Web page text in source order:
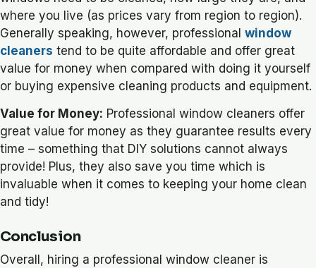
where you live (as prices vary from region to region).
Generally speaking, however, professional window
cleaners tend to be quite affordable and offer great
value for money when compared with doing it yourself
or buying expensive cleaning products and equipment.
Value for Money: Professional window cleaners offer
great value for money as they guarantee results every
time – something that DIY solutions cannot always
provide! Plus, they also save you time which is
invaluable when it comes to keeping your home clean
and tidy!
Conclusion
Overall, hiring a professional window cleaner is